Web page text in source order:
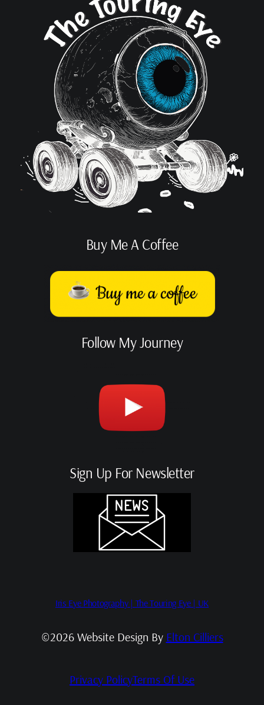
Buy Me A Coffee
Follow My Journey
Sign Up For Newsletter
Iris Eye Photography | The Touring Eye | UK
©2026 Website Design By Elton Cilliers
Privacy PolicyTerms Of Use